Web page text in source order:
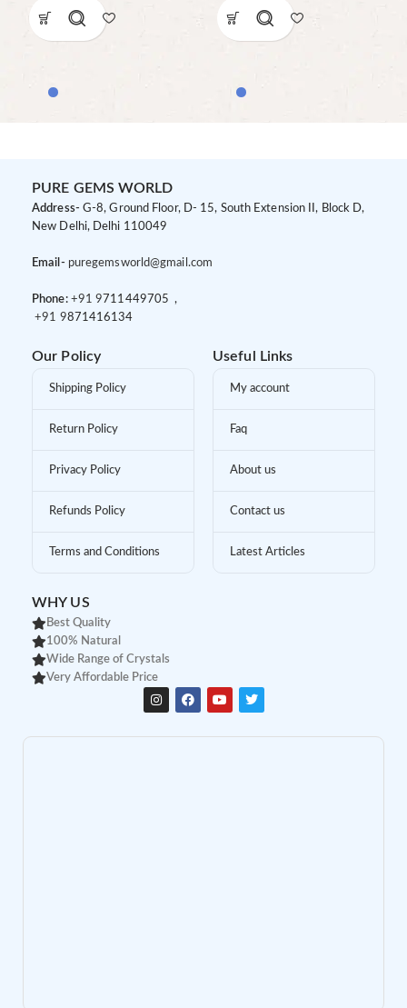
PURE GEMS WORLD
Address- G-8, Ground Floor, D- 15, South Extension II, Block D,
New Delhi, Delhi 110049
Email- puregemsworld@gmail.com
Phone: +91 9711449705 ,
+91 9871416134
Our Policy
Shipping Policy
Return Policy
Privacy Policy
Refunds Policy
Terms and Conditions
Useful Links
My account
Faq
About us
Contact us
Latest Articles
WHY US
Best Quality
100% Natural
Wide Range of Crystals
Very Affordable Price